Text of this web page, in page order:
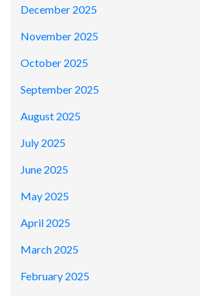
December 2025
November 2025
October 2025
September 2025
August 2025
July 2025
June 2025
May 2025
April 2025
March 2025
February 2025